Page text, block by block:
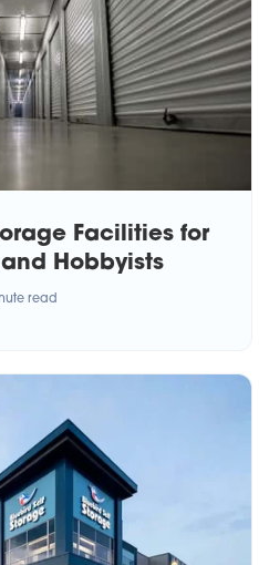
Facilities for
Hobbyists
read